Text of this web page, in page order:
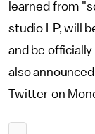
learned from
studio LP, will
and be
also
Twitter on